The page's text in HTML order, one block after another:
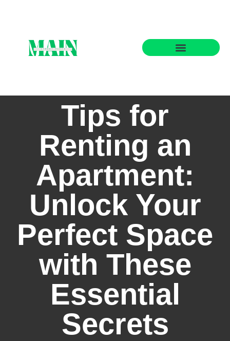
Tips for
Renting an
Apartment:
Unlock Your
Perfect Space
with These
Essential
Secrets